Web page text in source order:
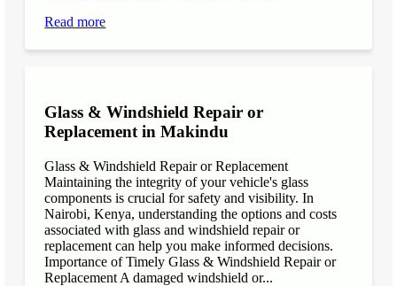
Read more
Glass & Windshield Repair or
Replacement in Makindu
Glass & Windshield Repair or Replacement
Maintaining the integrity of your vehicle's glass
components is crucial for safety and visibility. In
Nairobi, Kenya, understanding the options and costs
associated with glass and windshield repair or
replacement can help you make informed decisions.
Importance of Timely Glass & Windshield Repair or
Replacement A damaged windshield or...